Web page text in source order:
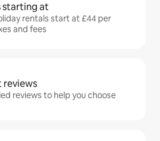
starting at
rentals start at £44 per
and fees
reviews
reviews to help you choose